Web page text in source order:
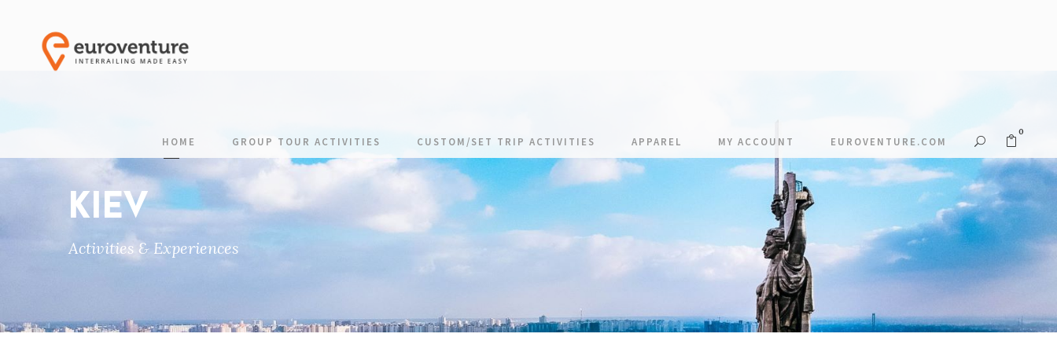
HOME GROUP TOUR ACTIVITIES CUSTOM/SET TRIP ACTIVITIES APPAREL MY ACCOUNT EUROVENTURE.COM
0
KIEV
Activities & Experiences